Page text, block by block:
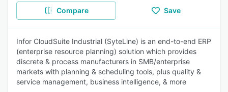
Compare Save
Infor CloudSuite Industrial (SyteLine) is an end-to-end ERP
(enterprise resource planning) solution which provides
discrete & process manufacturers in SMB/enterprise
markets with planning & scheduling tools, plus quality &
service management, business intelligence, & more